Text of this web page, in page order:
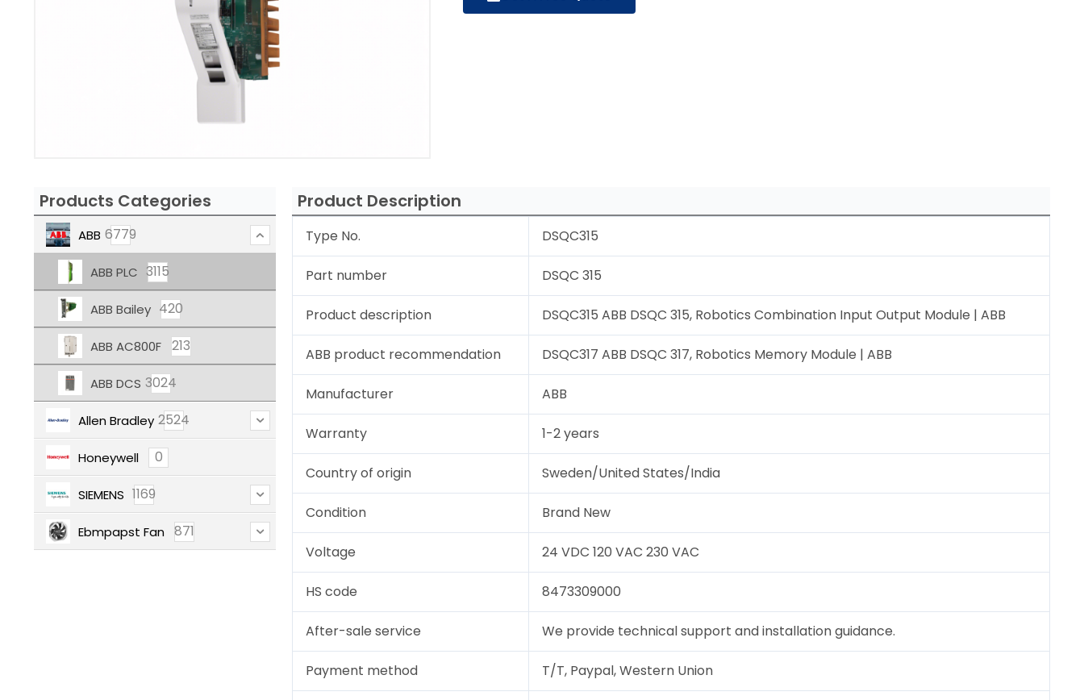
Products Categories
ABB 6779
ABB PLC 3115
ABB Bailey 420
ABB AC800F 213
ABB DCS 3024
Allen Bradley 2524
Honeywell 0
SIEMENS 1169
Ebmpapst Fan 871
Product Description
Type No. DSQC315
Part number DSQC 315
Product description DSQC315 ABB DSQC 315, Robotics Combination Input Output Module | ABB
ABB product recommendation DSQC317 ABB DSQC 317, Robotics Memory Module | ABB
Manufacturer ABB
Warranty 1-2 years
Country of origin Sweden/United States/India
Condition Brand New
Voltage 24 VDC 120 VAC 230 VAC
HS code 8473309000
After-sale service We provide technical support and installation guidance.
Payment method T/T, Paypal, Western Union